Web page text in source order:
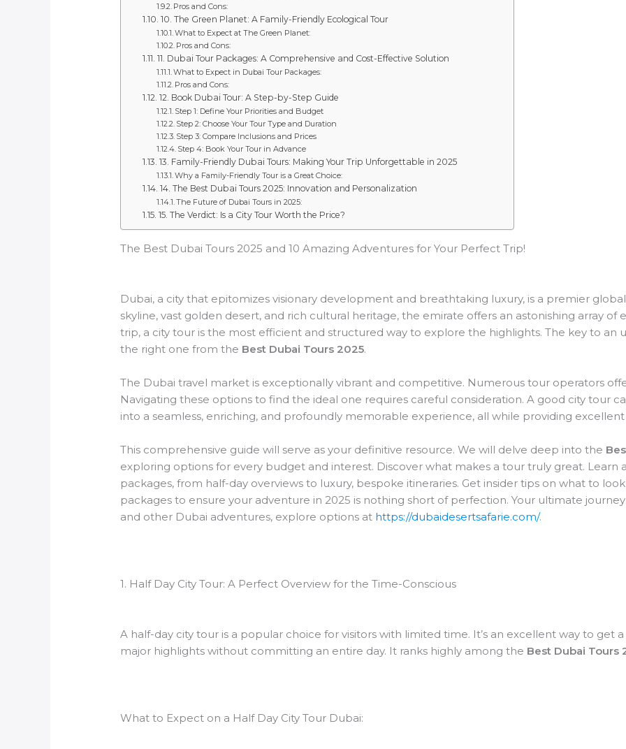
Pros and Cons:
10. The Green Planet: A Family-Friendly Ecological Tour
What to Expect at The Green Planet:
Pros and Cons:
11. Dubai Tour Packages: A Comprehensive and Cost-Effective Solution
What to Expect in Dubai Tour Packages:
Pros and Cons:
12. Book Dubai Tour: A Step-by-Step Guide
Step 1: Define Your Priorities and Budget
Step 2: Choose Your Tour Type and Duration
Step 3: Compare Inclusions and Prices
Step 4: Book Your Tour in Advance
13. Family-Friendly Dubai Tours: Making Your Trip Unforgettable in 2025
Why a Family-Friendly Tour is a Great Choice:
14. The Best Dubai Tours 2025: Innovation and Personalization
The Future of Dubai Tours in 2025:
15. The Verdict: Is a City Tour Worth the Price?
The Best Dubai Tours 2025 and 10 Amazing Adventures for Your Perfect Trip!
Dubai, a city that epitomizes visionary development and breathtaking luxury, is a premier
skyline, vast golden desert, and rich cultural heritage, the emirate offers an astonishing array of
trip, a city tour is the most efficient and structured way to explore the highlights. The key to an
the right one from the Best Dubai Tours 2025.
The Dubai travel market is exceptionally vibrant and competitive. Numerous tour operators
Navigating these options to find the ideal one requires careful consideration. A good city tour
into a seamless, enriching, and profoundly memorable experience, all while providing
This comprehensive guide will serve as your definitive resource. We will delve deep into the
exploring options for every budget and interest. Discover what makes a tour truly great.
packages, from half-day overviews to luxury, bespoke itineraries. Get insider tips on what to
packages to ensure your adventure in 2025 is nothing short of perfection. Your ultimate
and other Dubai adventures, explore options at https://dubaidesertsafarie.com/.
1. Half Day City Tour: A Perfect Overview for the Time-Conscious
A half-day city tour is a popular choice for visitors with limited time. It’s an excellent way to get
major highlights without committing an entire day. It ranks highly among the Best Dubai Tours
What to Expect on a Half Day City Tour Dubai: